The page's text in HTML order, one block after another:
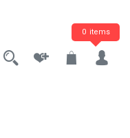
0 items